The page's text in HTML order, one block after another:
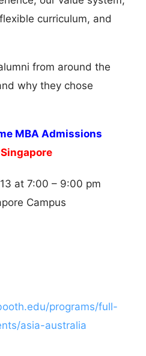
curriculum, and
from around the
why they chose
MBA Admissions
Singapore
at 7:00 – 9:00 pm
Campus
programs/full-
asia-australia